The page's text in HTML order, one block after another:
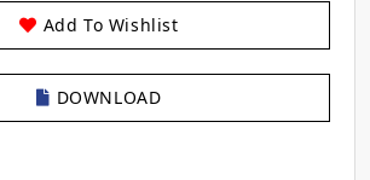
Add To Wishlist
DOWNLOAD